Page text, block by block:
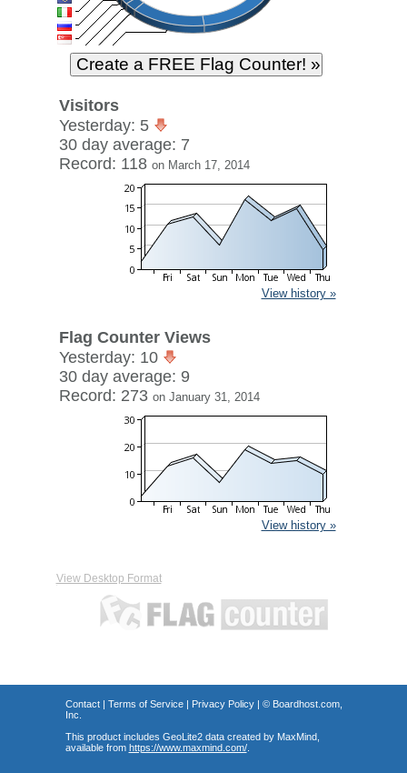
Visitors
Yesterday: 5
30 day average: 7
Record: 118 on March 17, 2014
View history »
Flag Counter Views
Yesterday: 10
30 day average: 9
Record: 273 on January 31, 2014
View history »
View Desktop Format
Contact| Terms of Service| Privacy Policy| © Boardhost.com,
Inc.
This product includes GeoLite2 data created by MaxMind,
available from https://www.maxmind.com/.